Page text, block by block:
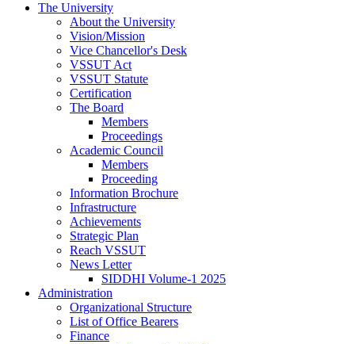
The University
About the University
Vision/Mission
Vice Chancellor's Desk
VSSUT Act
VSSUT Statute
Certification
The Board
Members
Proceedings
Academic Council
Members
Proceeding
Information Brochure
Infrastructure
Achievements
Strategic Plan
Reach VSSUT
News Letter
SIDDHI Volume-1 2025
Administration
Organizational Structure
List of Office Bearers
Finance